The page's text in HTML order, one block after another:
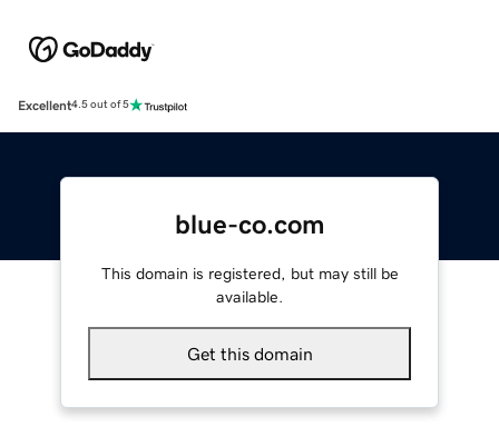
Excellent4.5 out of 5
blue-co.com
This domain is registered, but may still be
available.
Get this domain